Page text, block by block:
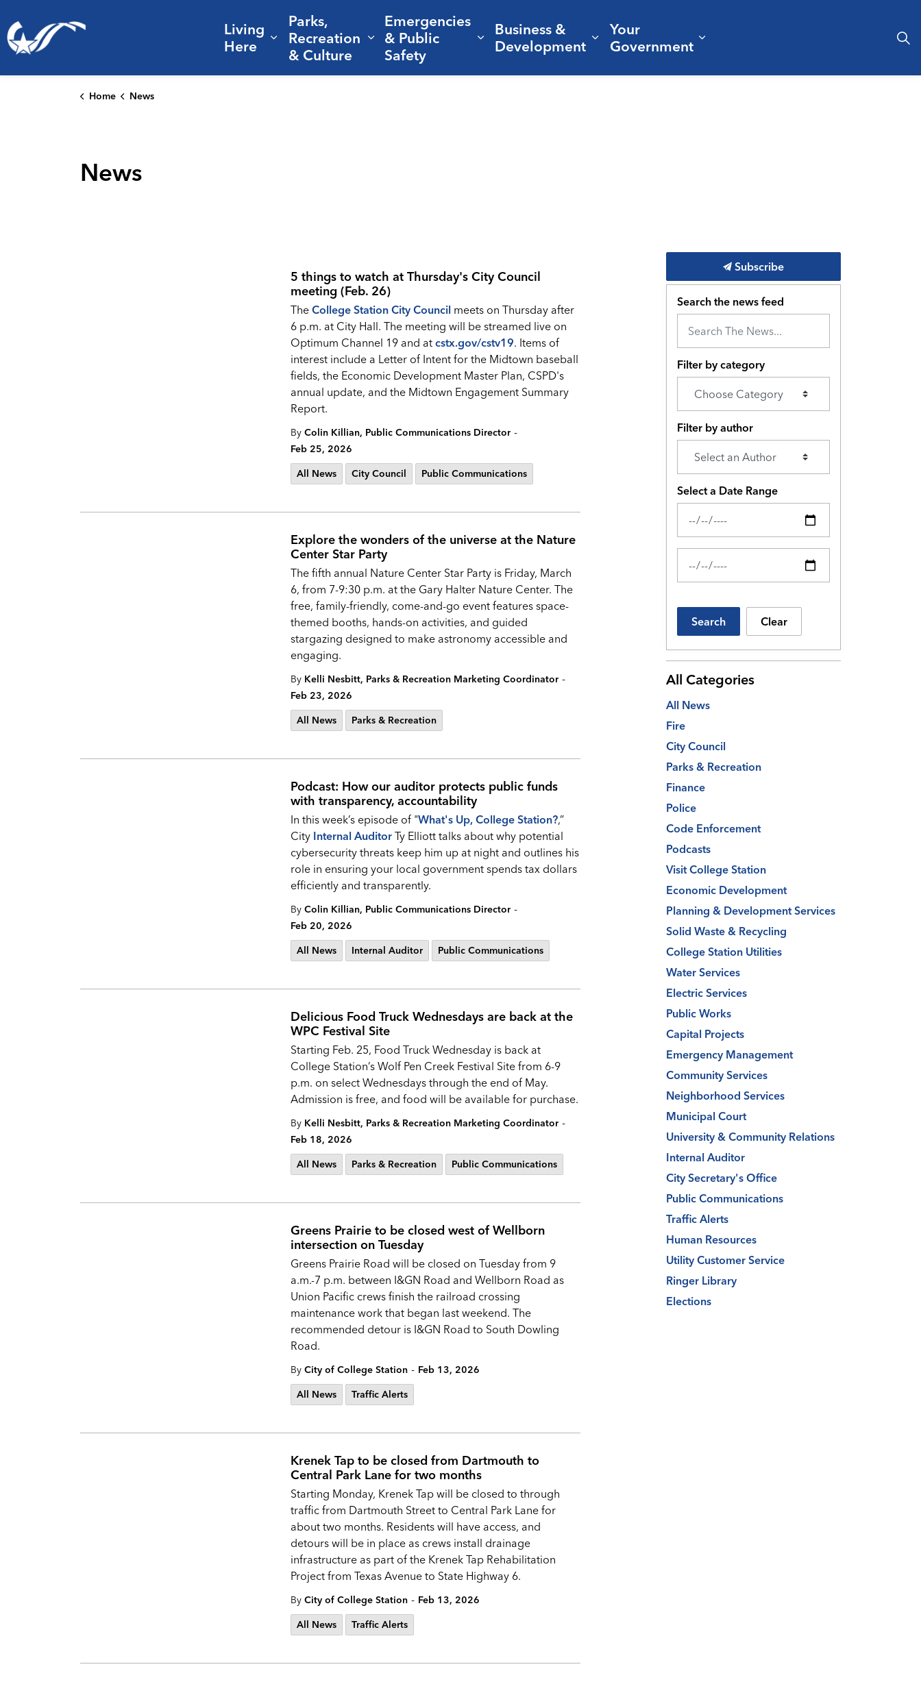
Living
Here
Expand sub pages Living Here
Parks,
Recreation
& Culture
Expand sub pages Parks, Recreation & Culture
Emergencies
& Public
Safety
Expand sub pages Emergencies & Public Safety
Business &
Development Expand sub pages Business & Development
Your
Government Expand sub pages Your
Home News
News
5 things to watch at Thursday's City Council
meeting (Feb. 26)
The College Station City Council meets on Thursday after
6 p.m. at City Hall. The meeting will be streamed live on
Optimum Channel 19 and at cstx.gov/cstv19. Items of
interest include a Letter of Intent for the Midtown baseball
fields, the Economic Development Master Plan, CSPD's
annual update, and the Midtown Engagement Summary
Report.
By Colin Killian, Public Communications Director -
Feb 25, 2026
All News
City Council Public Communications
Explore the wonders of the universe at the Nature
Center Star Party
The fifth annual Nature Center Star Party is Friday, March
6, from 7-9:30 p.m. at the Gary Halter Nature Center. The
free, family-friendly, come-and-go event features space-
themed booths, hands-on activities, and guided
stargazing designed to make astronomy accessible and
engaging.
By Kelli Nesbitt, Parks & Recreation Marketing Coordinator -
Feb 23, 2026
All News
Parks & Recreation
Podcast: How our auditor protects public funds
with transparency, accountability
In this week’s episode of "What's Up, College Station?,”
City Internal Auditor Ty Elliott talks about why potential
cybersecurity threats keep him up at night and outlines his
role in ensuring your local government spends tax dollars
efficiently and transparently.
By Colin Killian, Public Communications Director -
Feb 20, 2026
All News
Internal Auditor Public Communications
Delicious Food Truck Wednesdays are back at the
WPC Festival Site
Starting Feb. 25, Food Truck Wednesday is back at
College Station’s Wolf Pen Creek Festival Site from 6-9
p.m. on select Wednesdays through the end of May.
Admission is free, and food will be available for purchase.
By Kelli Nesbitt, Parks & Recreation Marketing Coordinator -
Feb 18, 2026
All News
Parks & Recreation Public Communications
Greens Prairie to be closed west of Wellborn
intersection on Tuesday
Greens Prairie Road will be closed on Tuesday from 9
a.m.-7 p.m. between I&GN Road and Wellborn Road as
Union Pacific crews finish the railroad crossing
maintenance work that began last weekend. The
recommended detour is I&GN Road to South Dowling
Road.
By City of College Station - Feb 13, 2026
All News
Traffic Alerts
Krenek Tap to be closed from Dartmouth to
Central Park Lane for two months
Starting Monday, Krenek Tap will be closed to through
traffic from Dartmouth Street to Central Park Lane for
about two months. Residents will have access, and
detours will be in place as crews install drainage
infrastructure as part of the Krenek Tap Rehabilitation
Project from Texas Avenue to State Highway 6.
By City of College Station - Feb 13, 2026
All News
Traffic Alerts
Subscribe
Search the news feed
Filter by category
Filter by author
Select a Date Range
News Feed Search Date From
News Feed Search Date To
Search Clear
All Categories
All News
Fire
City Council
Parks & Recreation
Finance
Police
Code Enforcement
Podcasts
Visit College Station
Economic Development
Planning & Development Services
Solid Waste & Recycling
College Station Utilities
Water Services
Electric Services
Public Works
Capital Projects
Emergency Management
Community Services
Neighborhood Services
Municipal Court
University & Community Relations
Internal Auditor
City Secretary's Office
Public Communications
Traffic Alerts
Human Resources
Utility Customer Service
Ringer Library
Elections